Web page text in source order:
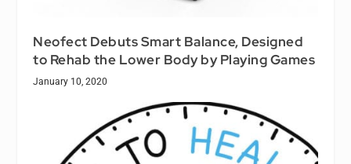
Neofect Debuts Smart Balance, Designed
to Rehab the Lower Body by Playing Games
January 10, 2020